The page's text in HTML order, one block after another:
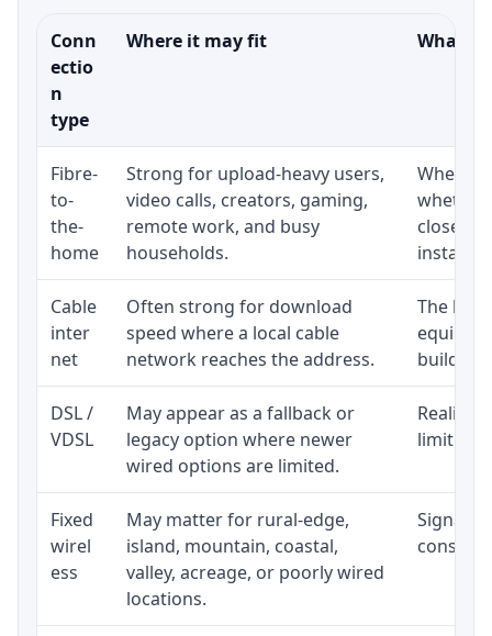
Conn
ectio
n
type
Where it may fit What
Fibre-
to-
the-
home
Strong for upload-heavy users,
video calls, creators, gaming,
remote work, and busy
households.
whether
close to
Cable
inter
net
Often strong for download
speed where a local cable
network reaches the address.
The
DSL /
VDSL
May appear as a fallback or
legacy option where newer
wired options are limited.
Realistic
limited
Fixed
wirel
ess
May matter for rural-edge,
island, mountain, coastal,
valley, acreage, or poorly wired
locations.
Signal,